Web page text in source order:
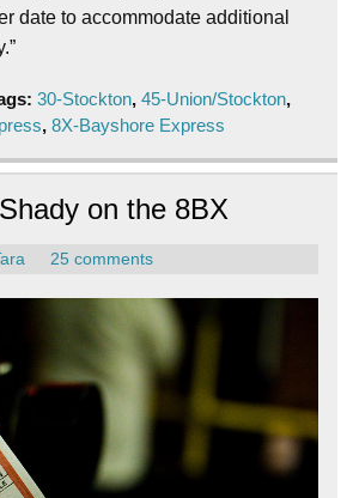
date to accommodate additional
30-Stockton, 45-Union/Stockton,
, 8X-Bayshore Express
on the 8BX
25 comments